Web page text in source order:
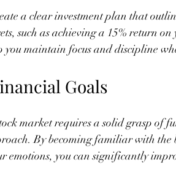
a clear investment plan that
such as achieving a 15% return on
maintain focus and discipline
Goals
market requires a solid grasp of
By becoming familiar with the
you can significantly